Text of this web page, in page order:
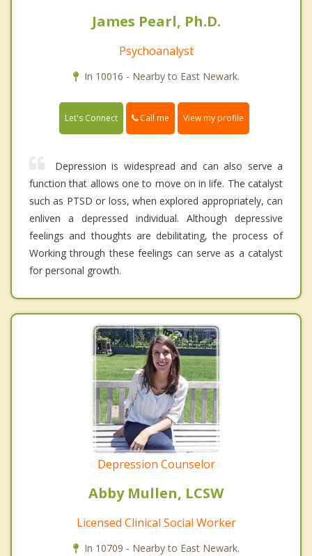
James Pearl, Ph.D.
Psychoanalyst
In 10016 - Nearby to East Newark.
Let's Connect Call me View my profile
Depression is widespread and can also serve a
function that allows one to move on in life. The catalyst
such as PTSD or loss, when explored appropriately, can
enliven a depressed individual. Although depressive
feelings and thoughts are debilitating, the process of
Working through these feelings can serve as a catalyst
for personal growth.
Depression Counselor
Abby Mullen, LCSW
Licensed Clinical Social Worker
In 10709 - Nearby to East Newark.